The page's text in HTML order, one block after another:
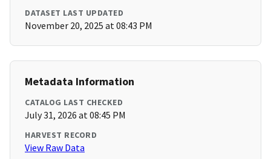
DATASET LAST UPDATED
November 20, 2025 at 08:43 PM
Metadata Information
CATALOG LAST CHECKED
July 31, 2026 at 08:45 PM
HARVEST RECORD
View Raw Data